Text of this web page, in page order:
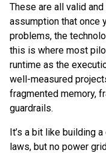
These are all valid
assumption that once
problems, the
this is where most
runtime as the
well-measured
fragmented memory,
guardrails.
It’s a bit like building
laws, but no power